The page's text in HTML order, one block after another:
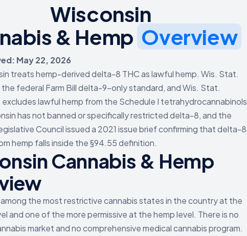
Wisconsin
& Hemp Overview
May 22, 2026
treats hemp-derived delta-8 THC as lawful hemp. Wis. Stat.
federal Farm Bill delta-9-only standard, and Wis. Stat.
excludes lawful hemp from the Schedule I tetrahydrocannabinols
has not banned or specifically restricted delta-8, and the
Council issued a 2021 issue brief confirming that delta-8
hemp falls inside the §94.55 definition.
Cannabis & Hemp
among the most restrictive cannabis states in the country at the
and one of the more permissive at the hemp level. There is no
market and no comprehensive medical cannabis program.